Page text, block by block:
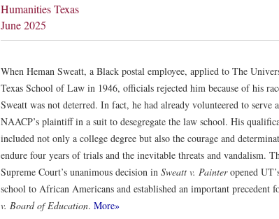
Humanities Texas
June 2025
When Heman Sweatt, a Black postal employee, applied to The
Texas School of Law in 1946, officials rejected him because of his
Sweatt was not deterred. In fact, he had already volunteered to serve
NAACP’s plaintiff in a suit to desegregate the law school. His
included not only a college degree but also the courage and
endure four years of trials and the inevitable threats and vandalism.
Supreme Court’s unanimous decision in Sweatt v. Painteropened
school to African Americans and established an important precedent
v. Board of Education. More»